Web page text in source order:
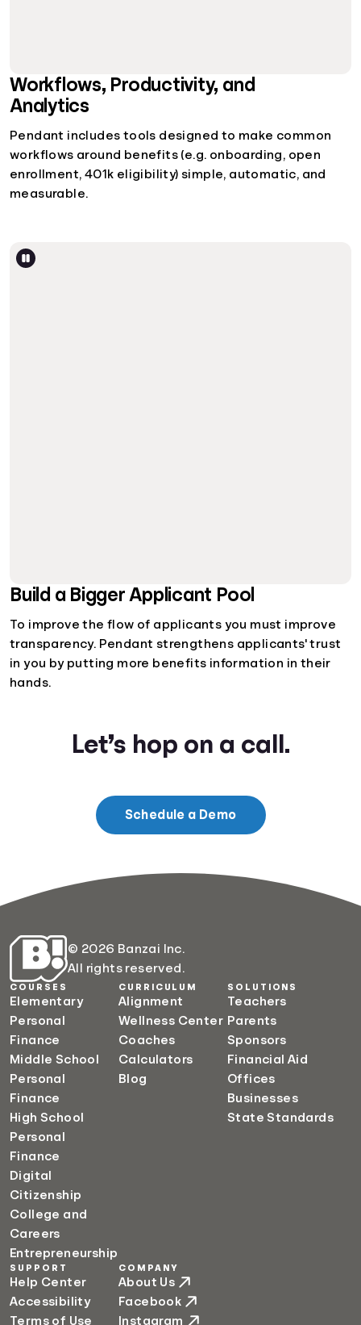
Workflows, Productivity, and
Analytics
Pendant includes tools designed to make common
workflows around benefits (e.g. onboarding, open
enrollment, 401k eligibility) simple, automatic, and
measurable.
Build a Bigger Applicant Pool
To improve the flow of applicants you must improve
transparency. Pendant strengthens applicants' trust
in you by putting more benefits information in their
hands.
Let’s hop on a call.
Schedule a Demo
© 2026 Banzai Inc.
All rights reserved.
COURSES
Elementary
Personal
Finance
Middle School
Personal
Finance
High School
Personal
Finance
Digital
Citizenship
College and
Careers
Entrepreneurship
CURRICULUM
Alignment
Wellness Center
Coaches
Calculators
Blog
SOLUTIONS
Teachers
Parents
Sponsors
Financial Aid
Offices
Businesses
State Standards
SUPPORT
Help Center
Accessibility
Terms of Use
COMPANY
About Us
Facebook
Instagram